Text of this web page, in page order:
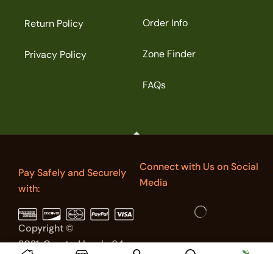
Return Policy
Privacy Policy
Order Info
Zone Finder
FAQs
Pay Safely and Securely
with:
Copyright ©
2021. Created by sky64
Connect with Us on Social
Media